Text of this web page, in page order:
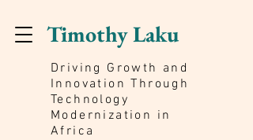
Timothy Laku
Driving Growth and
Innovation Through
Technology
Modernization in
Africa